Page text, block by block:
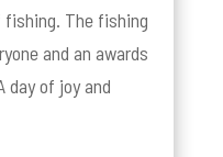
The fishing
and an awards
day of joy and